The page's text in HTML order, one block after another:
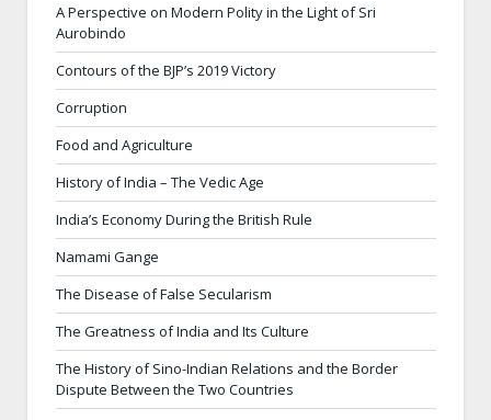
A Perspective on Modern Polity in the Light of Sri
Aurobindo
Contours of the BJP’s 2019 Victory
Corruption
Food and Agriculture
History of India – The Vedic Age
India’s Economy During the British Rule
Namami Gange
The Disease of False Secularism
The Greatness of India and Its Culture
The History of Sino-Indian Relations and the Border
Dispute Between the Two Countries